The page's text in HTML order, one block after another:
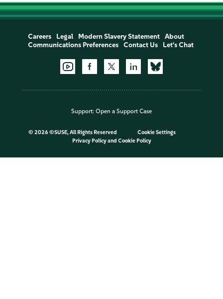
Careers Legal Modern Slavery Statement
About
Communications Preferences
Contact Us Let's Chat
Support: Open a Support Case
© 2026 ©SUSE, All Rights Reserved
Cookie Settings
Privacy Policyand Cookie Policy